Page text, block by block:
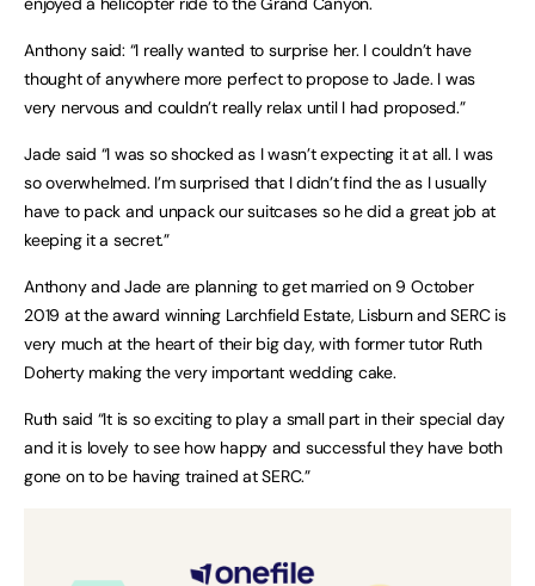
Anthony said: “I really wanted to surprise her. I couldn’t have
thought of anywhere more perfect to propose to Jade. I was
very nervous and couldn’t really relax until I had proposed.”
Jade said “I was so shocked as I wasn’t expecting it at all. I was
so overwhelmed. I’m surprised that I didn’t find the as I usually
have to pack and unpack our suitcases so he did a great job at
keeping it a secret.”
Anthony and Jade are planning to get married on 9 October
2019 at the award winning Larchfield Estate, Lisburn and SERC is
very much at the heart of their big day, with former tutor Ruth
Doherty making the very important wedding cake.
Ruth said “It is so exciting to play a small part in their special day
and it is lovely to see how happy and successful they have both
gone on to be having trained at SERC.”